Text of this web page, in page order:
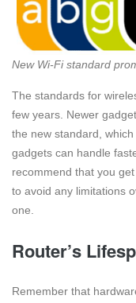
New Wi-Fi standard
The standards for
few years. Newer
the new standard,
gadgets can handle
recommend that you
to avoid any limitations
one.
Router’s
Remember that